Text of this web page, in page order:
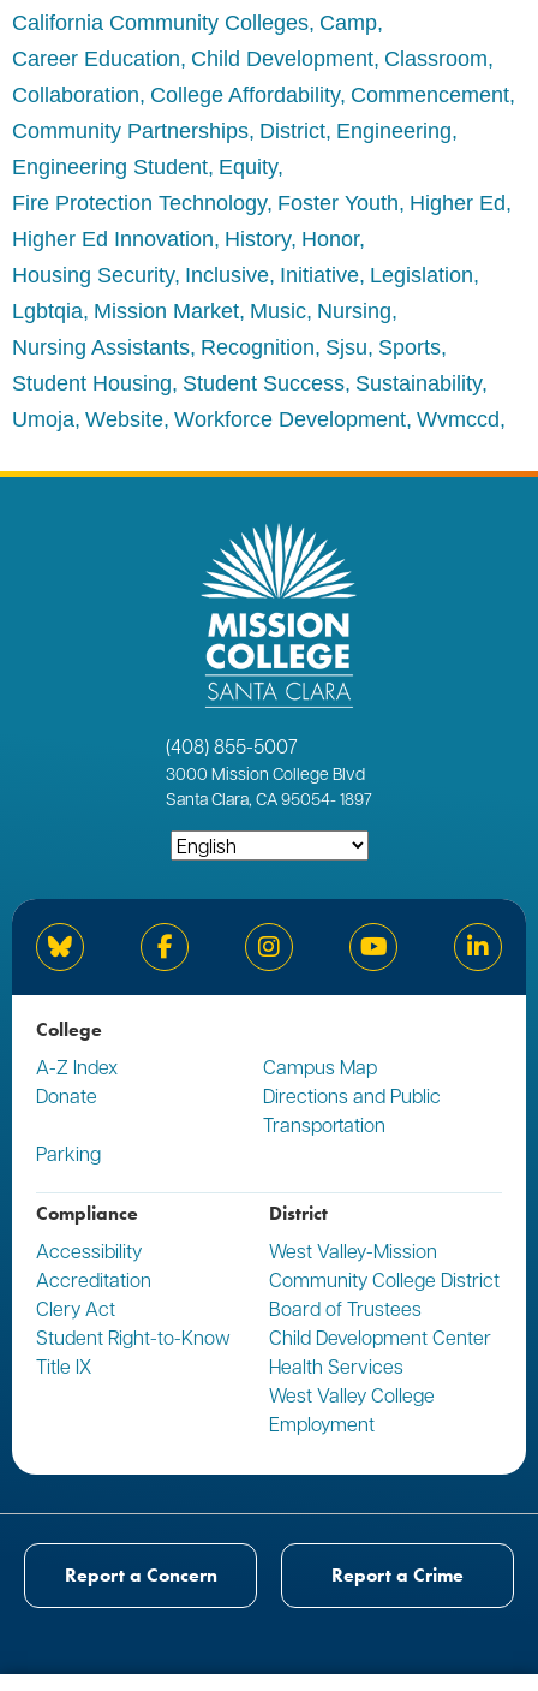
California Community Colleges Camp
Career Education Child Development Classroom
Collaboration College Affordability Commencement
Community Partnerships District Engineering
Engineering Student Equity
Fire Protection Technology Foster Youth Higher Ed
Higher Ed Innovation History Honor
Housing Security Inclusive Initiative Legislation
Lgbtqia Mission Market Music Nursing
Nursing Assistants Recognition Sjsu Sports
Student Housing Student Success Sustainability
Umoja Website Workforce Development Wvmccd
(408) 855-5007
3000 Mission College Blvd
Santa Clara, CA 95054-1897
Bluesky Facebook Instagram YouTube
College
A-Z Index
Campus Map
Donate
Directions and Public
Transportation
Parking
Compliance
Accessibility
Accreditation
Clery Act
Student Right-to-Know
Title IX
District
West Valley-Mission
Community College District
Board of Trustees
Child Development Center
Health Services
West Valley College
Employment
Report a Concern Report a Crime